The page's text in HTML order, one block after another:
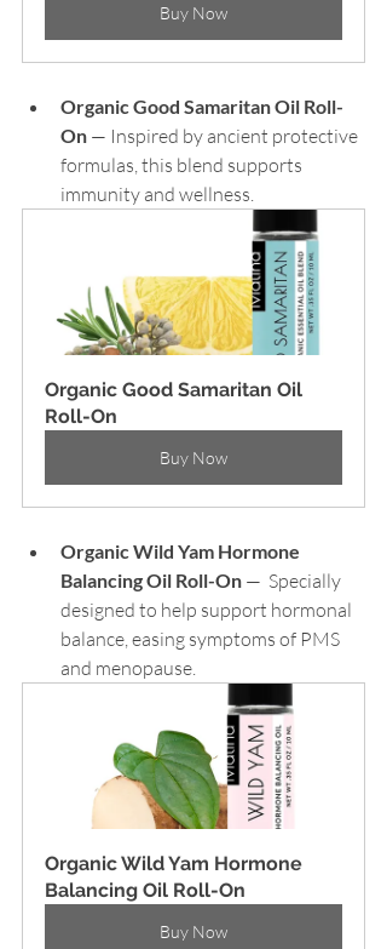
Buy Now
Organic Good Samaritan Oil Roll-
On — Inspired by ancient protective
formulas, this blend supports
immunity and wellness.
Organic Good Samaritan Oil
Roll-On
Buy Now
Organic Wild Yam Hormone
Balancing Oil Roll-On —  Specially
designed to help support hormonal
balance, easing symptoms of PMS
and menopause.
Organic Wild Yam Hormone
Balancing Oil Roll-On
Buy Now